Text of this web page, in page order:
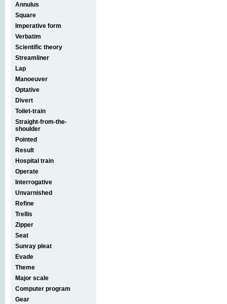
Annulus
Square
Imperative form
Verbatim
Scientific theory
Streamliner
Lap
Manoeuver
Optative
Divert
Toilet-train
Straight-from-the-
shoulder
Pointed
Result
Hospital train
Operate
Interrogative
Unvarnished
Refine
Trellis
Zipper
Seat
Sunray pleat
Evade
Theme
Major scale
Computer program
Gear